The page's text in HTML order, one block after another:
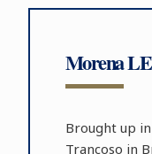
Morena
Brought up
Trancoso in